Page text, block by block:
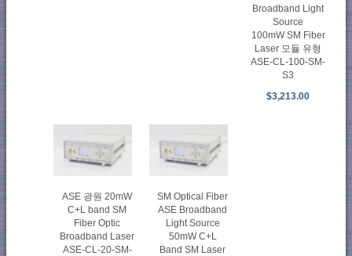
Broadband Light
Source
100mW SM Fiber
Laser 모듈 유형
ASE-CL-100-SM-
S3
$3,213.00
ASE 광원 20mW
C+L band SM
Fiber Optic
Broadband Laser
ASE-CL-20-SM-
SM Optical Fiber
ASE Broadband
Light Source
50mW C+L
Band SM Laser